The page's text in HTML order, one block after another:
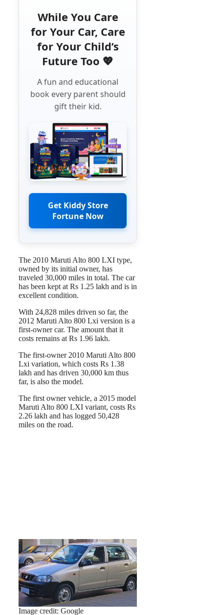
While You Care
for Your Car, Care
for Your Child’s
Future Too 💖
A fun and educational
book every parent should
gift their kid.
Get Kiddy Store
Fortune Now
The 2010 Maruti Alto 800 LXI type,
owned by its initial owner, has
traveled 30,000 miles in total. The car
has been kept at Rs 1.25 lakh and is in
excellent condition.
With 24,828 miles driven so far, the
2012 Maruti Alto 800 Lxi version is a
first-owner car. The amount that it
costs remains at Rs 1.96 lakh.
The first-owner 2010 Maruti Alto 800
Lxi variation, which costs Rs 1.38
lakh and has driven 30,000 km thus
far, is also the model.
The first owner vehicle, a 2015 model
Maruti Alto 800 LXI variant, costs Rs
2.26 lakh and has logged 50,428
miles on the road.
Image credit: Google